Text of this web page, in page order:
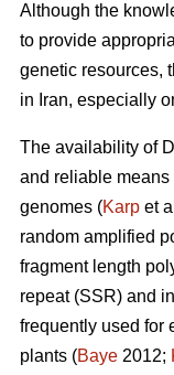
Although the
to provide
genetic resources,
in Iran, especially
The availability of
and reliable
genomes (Karp et
random amplified
fragment length
repeat (SSR) and
frequently used for
plants (Baye 2012;